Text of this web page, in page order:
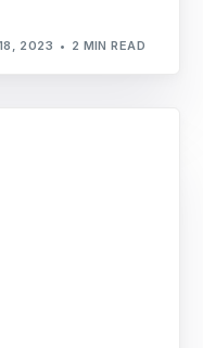
2023 2 MIN READ